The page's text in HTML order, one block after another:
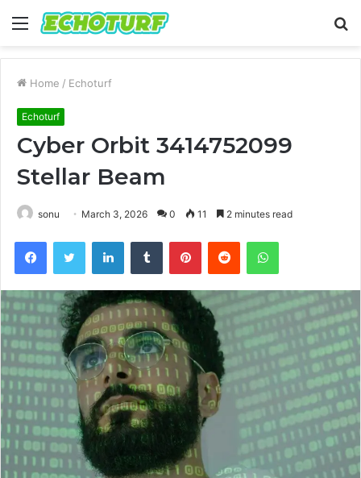
Menu
Home / Echoturf
Echoturf
Cyber Orbit 3414752099
Stellar Beam
sonu March 3, 2026 0 11 2 minutes read
FacebookTwitter LinkedInTumblr PinterestReddit WhatsApp